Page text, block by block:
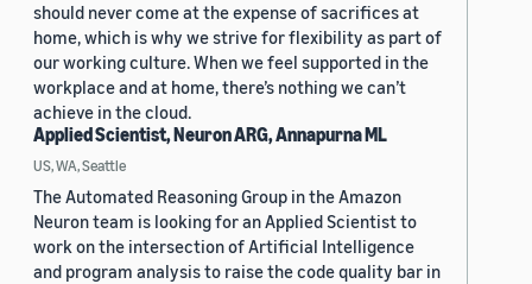
should never come at the expense of sacrifices at
home, which is why we strive for flexibility as part of
our working culture. When we feel supported in the
workplace and at home, there’s nothing we can’t
achieve in the cloud.
Applied Scientist, Neuron ARG, Annapurna ML
US, WA, Seattle
The Automated Reasoning Group in the Amazon
Neuron team is looking for an Applied Scientist to
work on the intersection of Artificial Intelligence
and program analysis to raise the code quality bar in